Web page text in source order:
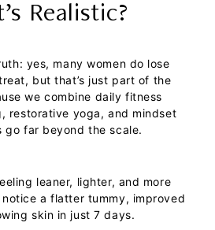
Realistic?
yes, many women do lose
but that’s just part of the
we combine daily fitness
restorative yoga, and mindset
go far beyond the scale.
leaner, lighter, and more
a flatter tummy, improved
skin in just 7 days.